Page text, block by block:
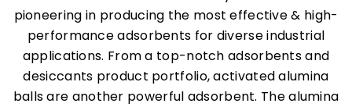
pioneering in producing the most effective & high-
performance adsorbents for diverse industrial
applications. From a top-notch adsorbents and
desiccants product portfolio, activated alumina
balls are another powerful adsorbent. The alumina